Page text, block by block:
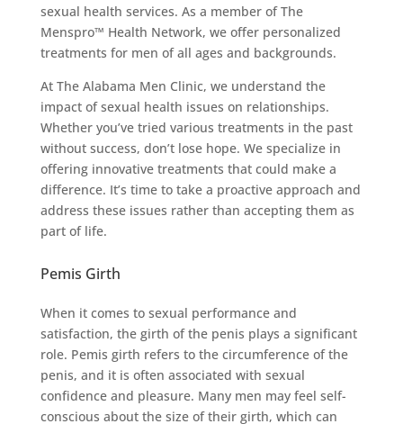
sexual health services. As a member of The
Menspro™ Health Network, we offer personalized
treatments for men of all ages and backgrounds.
At The Alabama Men Clinic, we understand the
impact of sexual health issues on relationships.
Whether you’ve tried various treatments in the past
without success, don’t lose hope. We specialize in
offering innovative treatments that could make a
difference. It’s time to take a proactive approach and
address these issues rather than accepting them as
part of life.
Pemis Girth
When it comes to sexual performance and
satisfaction, the girth of the penis plays a significant
role. Pemis girth refers to the circumference of the
penis, and it is often associated with sexual
confidence and pleasure. Many men may feel self-
conscious about the size of their girth, which can